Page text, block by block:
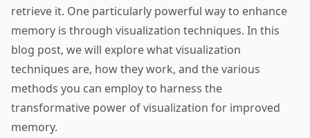
retrieve it. One particularly powerful way to enhance
memory is through visualization techniques. In this
blog post, we will explore what visualization
techniques are, how they work, and the various
methods you can employ to harness the
transformative power of visualization for improved
memory.